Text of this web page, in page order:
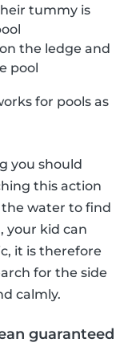
tummy is
the ledge and
pool
for pools as
you should
this action
water to find
your kid can
it is therefore
for the side
calmly.
guaranteed